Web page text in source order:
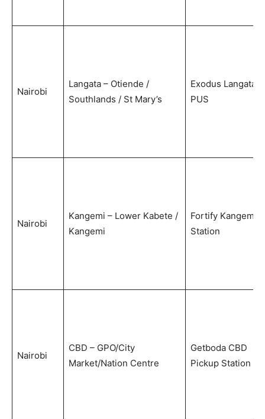
Nairobi
Langata – Otiende /
Southlands / St Mary’s
Exodus Langata
PUS
Nairobi
Kangemi – Lower Kabete /
Kangemi
Fortify Kangemi
Station
Nairobi
CBD – GPO/City
Market/Nation Centre
Getboda CBD
Pickup Station